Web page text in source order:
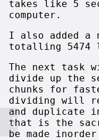
takes like 5
computer.
I also added
totalling 5474
The next task
divide up the
chunks for
dividing will
and duplicate
that is the
be made